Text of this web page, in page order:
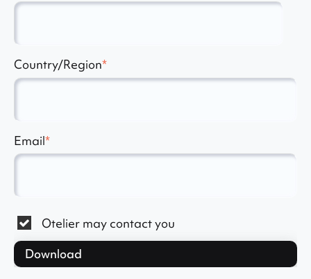
Country/Region*
Email*
Otelier may contact you